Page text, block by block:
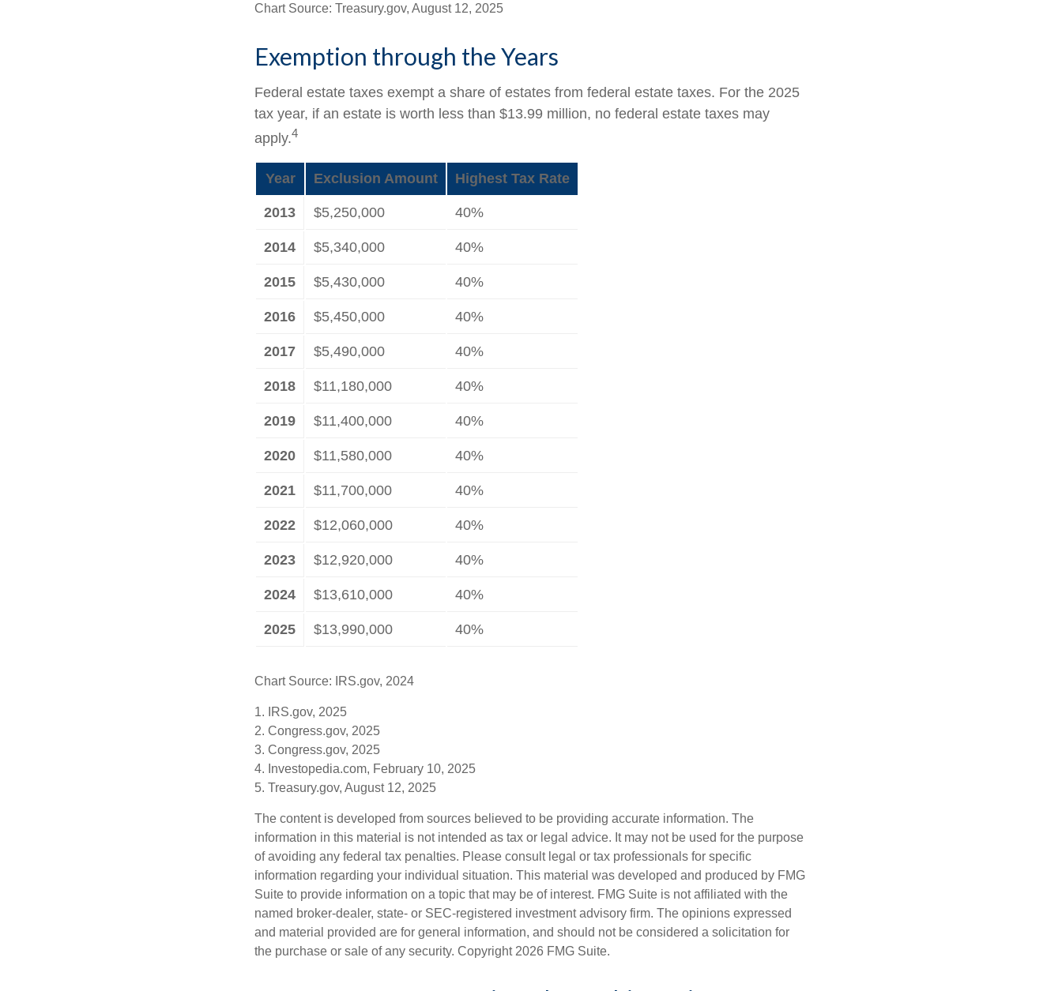
Chart Source: Treasury.gov, August 12, 2025
Exemption through the Years
Federal estate taxes exempt a share of estates from federal estate taxes. For the 2025
tax year, if an estate is worth less than $13.99 million, no federal estate taxes may
apply.4
Year Exclusion Amount Highest Tax Rate
2013 $5,250,000 40%
2014 $5,340,000 40%
2015 $5,430,000 40%
2016 $5,450,000 40%
2017 $5,490,000 40%
2018 $11,180,000 40%
2019 $11,400,000 40%
2020 $11,580,000 40%
2021 $11,700,000 40%
2022 $12,060,000 40%
2023 $12,920,000 40%
2024 $13,610,000 40%
2025 $13,990,000 40%
Chart Source: IRS.gov, 2024
1. IRS.gov, 2025
2. Congress.gov, 2025
3. Congress.gov, 2025
4. Investopedia.com, February 10, 2025
5. Treasury.gov, August 12, 2025
The content is developed from sources believed to be providing accurate information. The
information in this material is not intended as tax or legal advice. It may not be used for the purpose
of avoiding any federal tax penalties. Please consult legal or tax professionals for specific
information regarding your individual situation. This material was developed and produced by FMG
Suite to provide information on a topic that may be of interest. FMG Suite is not affiliated with the
named broker-dealer, state- or SEC-registered investment advisory firm. The opinions expressed
and material provided are for general information, and should not be considered a solicitation for
the purchase or sale of any security. Copyright 2026 FMG Suite.